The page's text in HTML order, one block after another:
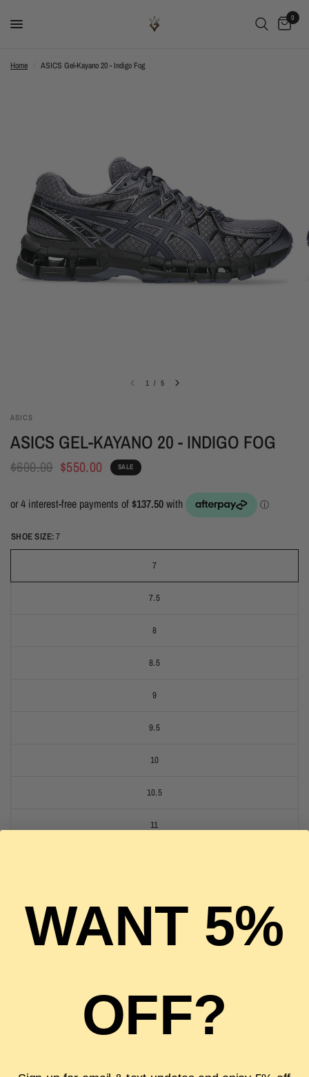
0
Home ASICS Gel-Kayano 20 - Indigo Fog
1 / 5
ASICS
ASICS GEL-KAYANO 20 - INDIGO FOG
$600.00 $550.00 SALE
SHOE SIZE:7
7
7.5
8
8.5
9
9.5
10
10.5
11
WANT 5%
OFF?